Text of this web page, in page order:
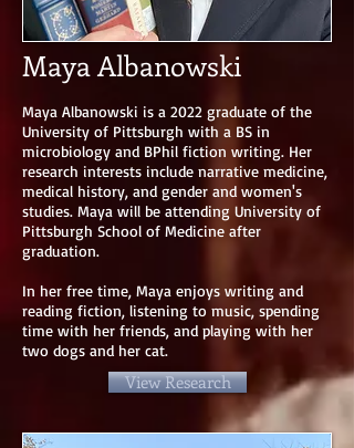
Maya Albanowski
Maya Albanowski is a 2022 graduate of the
University of Pittsburgh with a BS in
microbiology and BPhil fiction writing. Her
research interests include narrative medicine,
medical history, and gender and women's
studies. Maya will be attending University of
Pittsburgh School of Medicine after
graduation.
In her free time, Maya enjoys writing and
reading fiction, listening to music, spending
time with her friends, and playing with her
two dogs and her cat.
View Research